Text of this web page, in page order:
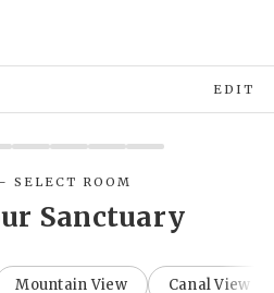
EDIT
SELECT ROOM
Sanctuary
Mountain View Canal View